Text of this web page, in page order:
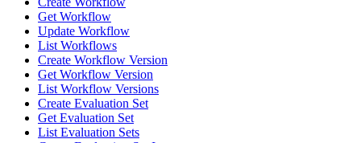
Get Workflow
Update Workflow
List Workflows
Create Workflow Version
Get Workflow Version
List Workflow Versions
Create Evaluation Set
Get Evaluation Set
List Evaluation Sets